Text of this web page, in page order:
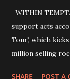
WITHIN
support acts
Tour', which
million selling
SHARE POST A